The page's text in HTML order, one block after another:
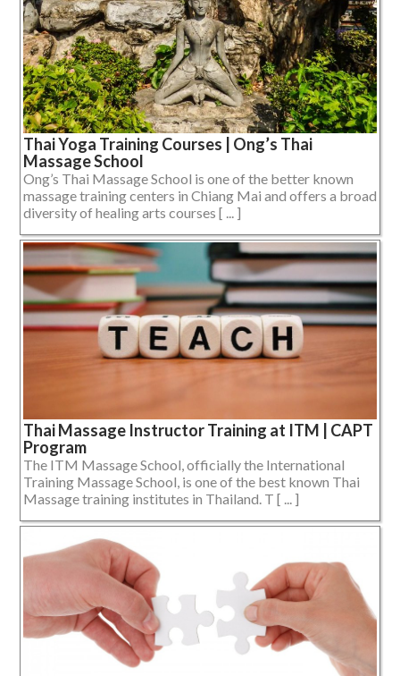
Thai Yoga Training Courses | Ong’s Thai
Massage School
Ong’s Thai Massage School is one of the better known
massage training centers in Chiang Mai and offers a broad
diversity of healing arts courses [ ... ]
Thai Massage Instructor Training at ITM | CAPT
Program
The ITM Massage School, officially the International
Training Massage School, is one of the best known Thai
Massage training institutes in Thailand. T [ ... ]